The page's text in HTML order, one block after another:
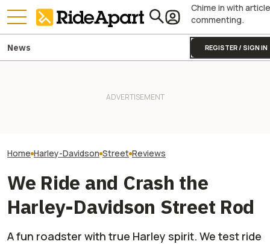
Chime in with article
commenting.
REGISTER / SIGN IN
News
Home Harley-Davidson Street Reviews
We Ride and Crash the
Harley-Davidson Street Rod
A fun roadster with true Harley spirit. We test ride